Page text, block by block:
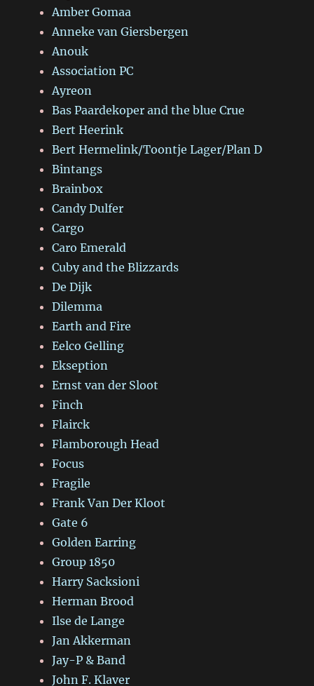
Amber Gomaa
Anneke van Giersbergen
Anouk
Association PC
Ayreon
Bas Paardekoper and the blue Crue
Bert Heerink
Bert Hermelink/Toontje Lager/Plan D
Bintangs
Brainbox
Candy Dulfer
Cargo
Caro Emerald
Cuby and the Blizzards
De Dijk
Dilemma
Earth and Fire
Eelco Gelling
Ekseption
Ernst van der Sloot
Finch
Flairck
Flamborough Head
Focus
Fragile
Frank Van Der Kloot
Gate 6
Golden Earring
Group 1850
Harry Sacksioni
Herman Brood
Ilse de Lange
Jan Akkerman
Jay-P & Band
John F. Klaver